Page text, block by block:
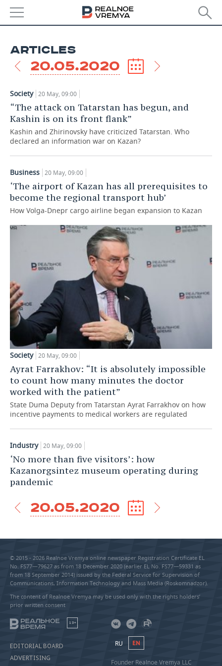
ECONOMY
BANKS
BUDGET
AGRICULTURE
MACHINE BUILDING
OIL
DEFENCE INDUSTRY
POWER ENGINEERING
REALTY
AUTO
RETAILING
TRANSPORT
SERVICES
TECHNOLOGIES
IT
MASS MEDIA
TELECOMMUNICATIONS
EVENTS
OUTSIDE
ONLINE CONFERENCE
OPEN LECTURE
HOCKEY
BASKETBALL
VOLLEYBALL
КИБЕРСПОРТ
FIGURE SKATING
WATER SPORTS
BANDY
AUTHORITIES
INFRASTRUCTURE
HISTORY
CULTURE
MEDICINE
EDUCATION
INCIDENTS
GALLERY
STORIES
DESKTOP VERSION
ARTICLES
20.05.2020
Society 20 May, 09:00
“The attack on Tatarstan has begun, and
Kashin is on its front flank”
Kashin and Zhirinovsky have criticized Tatarstan. Who
declared an information war on Kazan?
Business 20 May, 09:00
‘The airport of Kazan has all prerequisites to
become the regional transport hub’
How Volga-Dnepr cargo airline began expansion to Kazan
Society 20 May, 09:00
Ayrat Farrakhov: “It is absolutely impossible
to count how many minutes the doctor
worked with the patient”
State Duma Deputy from Tatarstan Ayrat Farrakhov on how
incentive payments to medical workers are regulated
Industry 20 May, 09:00
‘No more than five visitors’: how
Kazanorgsintez museum operating during
pandemic
20.05.2020
© 2015 - 2026 Realnoe Vremya online newspaper Registration Certificate EL
No. FS77—79627 as from 18 December 2020 (earlier EL No. FS77—59331 as
from 18 September 2014) issued by the Federal Service for Supervision of
Communications, Information Technology and Mass Media (Roskomnadzor).
The content of Realnoe Vremya may be used only with the rights holders’
prior written consent
18+
EDITORIAL BOARD
ADVERTISING
RU EN
Founder Realnoe Vremya LLC